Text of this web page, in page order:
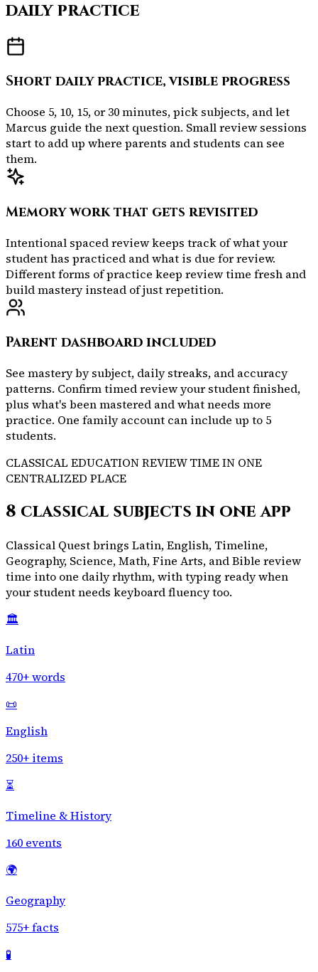
daily practice
Short daily practice, visible progress
Choose 5, 10, 15, or 30 minutes, pick subjects, and let
Marcus guide the next question. Small review sessions
start to add up where parents and students can see
them.
Memory work that gets revisited
Intentional spaced review keeps track of what your
student has practiced and what is due for review.
Different forms of practice keep review time fresh and
build mastery instead of just repetition.
Parent dashboard included
See mastery by subject, daily streaks, and accuracy
patterns. Confirm timed review your student finished,
plus what's been mastered and what needs more
practice. One family account can include up to 5
students.
CLASSICAL EDUCATION REVIEW TIME IN ONE
CENTRALIZED PLACE
8 classical subjects in one app
Classical Quest brings Latin, English, Timeline,
Geography, Science, Math, Fine Arts, and Bible review
time into one daily rhythm, with typing ready when
your student needs keyboard fluency too.
🏛️
Latin
470+ words
📜
English
250+ items
⏳
Timeline & History
160 events
🌍
Geography
575+ facts
🧪